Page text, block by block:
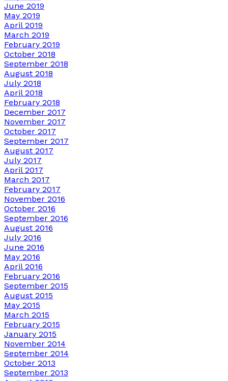
June 2019
May 2019
April 2019
March 2019
February 2019
October 2018
September 2018
August 2018
July 2018
April 2018
February 2018
December 2017
November 2017
October 2017
September 2017
August 2017
July 2017
April 2017
March 2017
February 2017
November 2016
October 2016
September 2016
August 2016
July 2016
June 2016
May 2016
April 2016
February 2016
September 2015
August 2015
May 2015
March 2015
February 2015
January 2015
November 2014
September 2014
October 2013
September 2013